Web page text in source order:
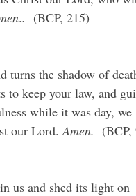
.. (BCP, 215)
turns the shadow of
to keep your law, and
while it was day, we
our Lord. Amen. (BCP,
us and shed its light on